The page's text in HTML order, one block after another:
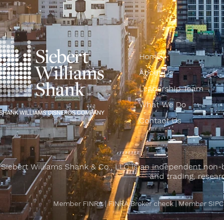
Home
About Us
Leadership Team
What We Do
Contact Us
Siebert Williams Shank & Co., LLC is an independent
and trading,
Member FINRA|FINRA Broker check|Member